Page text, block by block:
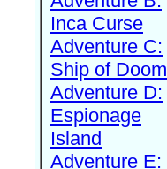
Inca Curse
Adventure C:
Ship of Doom
Adventure D:
Espionage
Island
Adventure E: